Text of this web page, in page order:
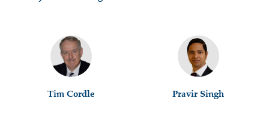
Tim Cordle Pravir Singh